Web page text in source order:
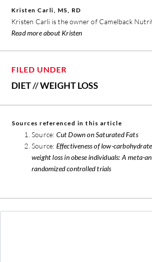
Kristen Carli, MS, RD
Kristen Carli is the owner of Camelback
Read more about Kristen
FILED UNDER
DIET//WEIGHT LOSS
Sources referenced in this article
Source: Cut Down on Saturated Fats
Source: Effectiveness of low-
weight loss in obese individuals: A meta-
randomized controlled trials